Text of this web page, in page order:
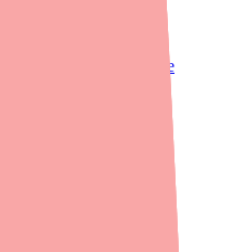
— Even for Affordable
Substitution
into Your Workflow
in Stock